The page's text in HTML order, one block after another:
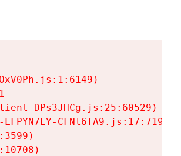
DPs3JHCg.js:25:60529)
CFNl6fA9.js:17:7197)